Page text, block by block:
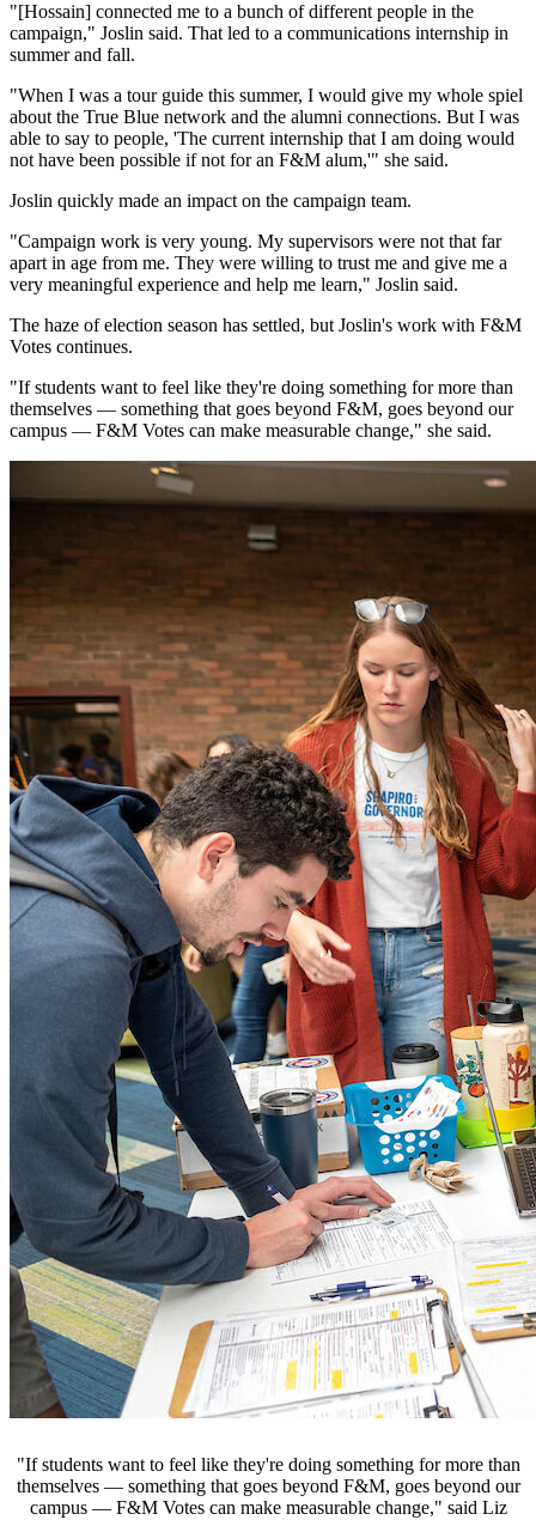
"[Hossain] connected me to a bunch of different people in the
campaign," Joslin said. That led to a communications internship in
summer and fall.
"When I was a tour guide this summer, I would give my whole spiel
about the True Blue network and the alumni connections. But I was
able to say to people, 'The current internship that I am doing would
not have been possible if not for an F&M alum,'" she said.
Joslin quickly made an impact on the campaign team.
"Campaign work is very young. My supervisors were not that far
apart in age from me. They were willing to trust me and give me a
very meaningful experience and help me learn," Joslin said.
The haze of election season has settled, but Joslin's work with F&M
Votes continues.
"If students want to feel like they're doing something for more than
themselves — something that goes beyond F&M, goes beyond our
campus — F&M Votes can make measurable change," she said.
"If students want to feel like they're doing something for more than
themselves — something that goes beyond F&M, goes beyond our
campus — F&M Votes can make measurable change," said Liz